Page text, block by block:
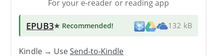
For your e-reader or reading app
EPUB3★ Recommended! 132 kB
Kindle → UseSend-to-Kindle